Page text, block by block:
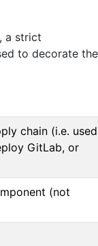
a strict
to decorate the
chain (i.e. used
GitLab, or
(not